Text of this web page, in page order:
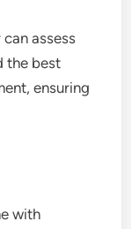
assess
the best
ensuring
with